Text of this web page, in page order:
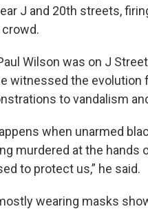
J and 20th streets,
Wilson was on J
witnessed the evolution
to vandalism
when unarmed
murdered at the hands
to protect us,” he said.
wearing masks